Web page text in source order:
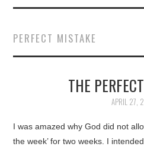
HINDI SONGS
PERFECT MISTAKE
THE
APRIL 27,
I was amazed why God did not
the week’ for two weeks. I